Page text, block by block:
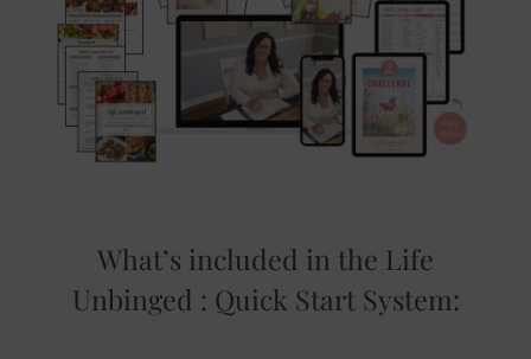
What’s included in the Life
Unbinged : Quick Start System: